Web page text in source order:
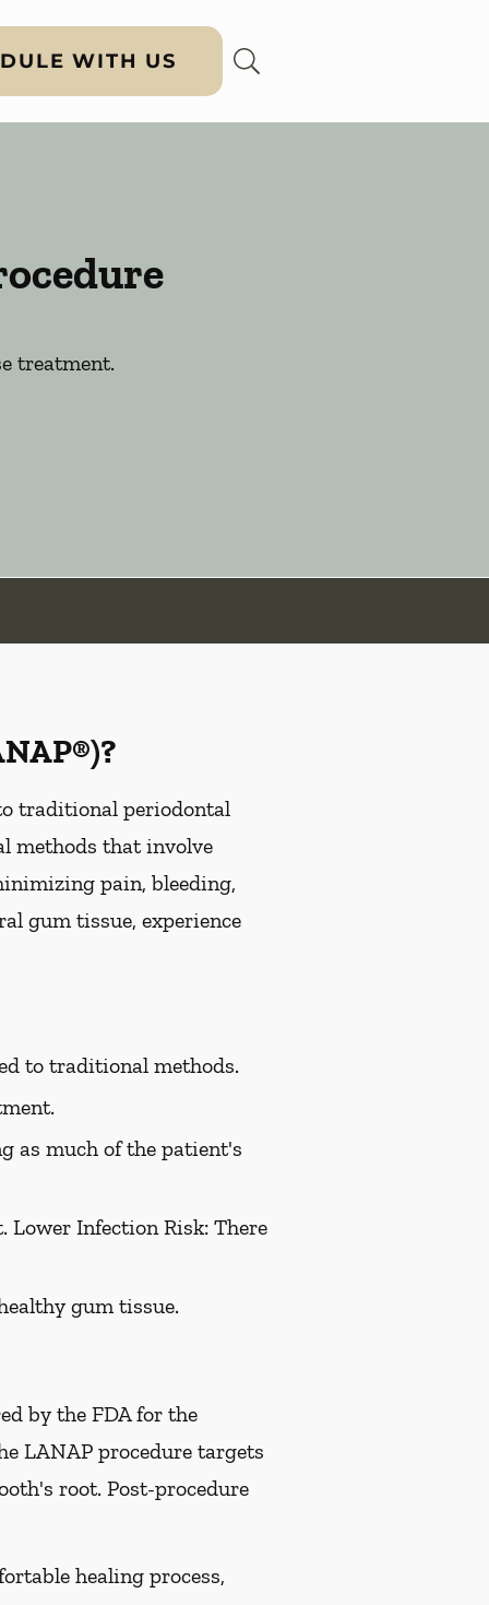
WITH US
treatment.
traditional periodontal
methods that involve
pain, bleeding,
gum tissue, experience
to traditional methods.
as much of the patient's
Infection Risk: There
gum tissue.
by the FDA for the
LANAP procedure targets
root. Post-procedure
healing process,